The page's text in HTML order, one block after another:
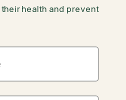
health and prevent